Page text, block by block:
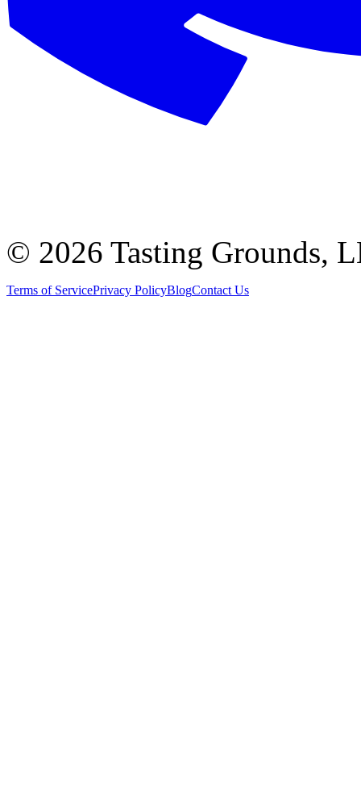
© 2026 Tasting Grounds,
Terms of ServicePrivacy PolicyBlogContact Us